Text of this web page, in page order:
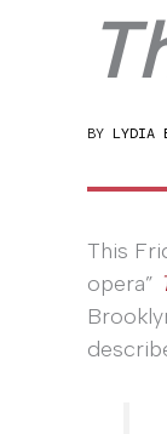
BY LYDIA
This
opera”